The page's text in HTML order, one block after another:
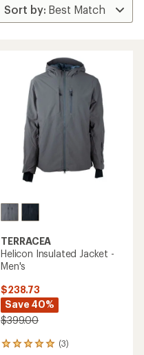
TERRACEA
Helicon Insulated Jacket -
Men's
$238.73
Save 40%
$399.00
(3)
3